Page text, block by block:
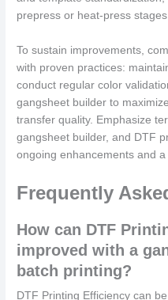
prepress or heat-press
To sustain improvements,
with proven practices:
conduct regular color
gangsheet builder to
transfer quality. Emphasize
gangsheet builder, and DTF
ongoing enhancements and
Frequently
How can DTF
improved with a
batch printing?
DTF Printing Efficiency can